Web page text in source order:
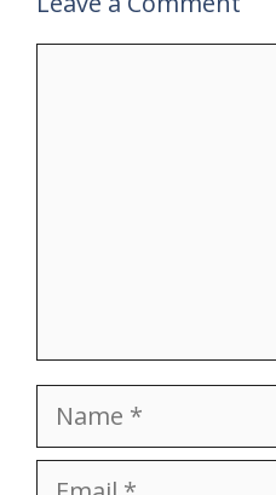
Name
Email